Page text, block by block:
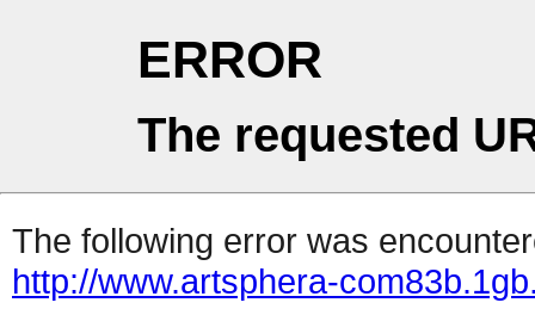
ERROR
The requested
The following error was
http://www.artsphera-